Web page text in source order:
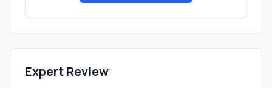
Expert Review